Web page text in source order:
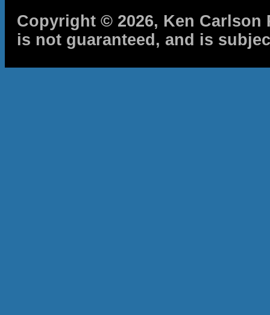
Copyright © 2026, Ken Carlson
is not guaranteed, and is